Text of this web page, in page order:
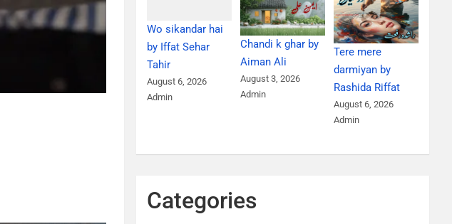
Wo sikandar hai
by Iffat Sehar
Tahir
August 6, 2026
Admin
Chandi k ghar by
Aiman Ali
August 3, 2026
Admin
Tere mere
darmiyan by
Rashida Riffat
August 6, 2026
Admin
Categories